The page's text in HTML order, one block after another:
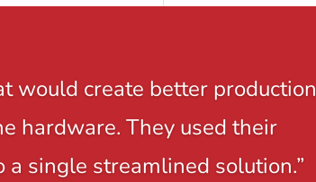
would create better production
hardware. They used their
single streamlined solution.”